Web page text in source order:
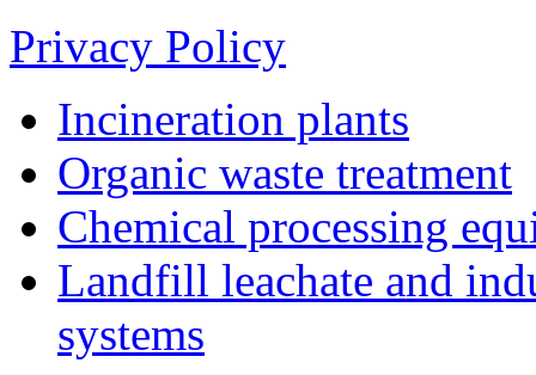
Privacy Policy
Incineration plants
Organic waste treatment
Chemical processing
Landfill leachate and
systems